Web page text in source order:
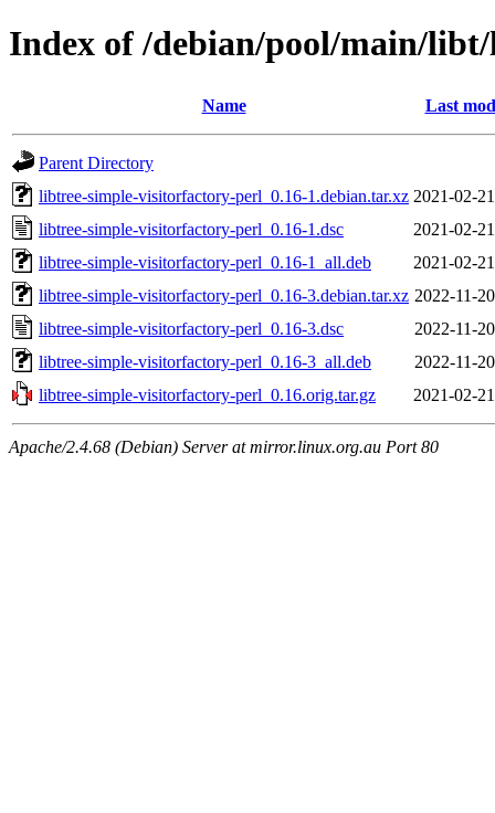
Index of /debian/pool/main/
Name Last
Parent Directory
libtree-simple-visitorfactory-perl_0.16-1.debian.tar.xz 2021-02-
libtree-simple-visitorfactory-perl_0.16-1.dsc
2021-02-
libtree-simple-visitorfactory-perl_0.16-1_all.deb
2021-02-
libtree-simple-visitorfactory-perl_0.16-3.debian.tar.xz 2022-11-
libtree-simple-visitorfactory-perl_0.16-3.dsc
2022-11-
libtree-simple-visitorfactory-perl_0.16-3_all.deb
2022-11-
libtree-simple-visitorfactory-perl_0.16.orig.tar.gz
2021-02-
Apache/2.4.68 (Debian) Server at mirror.linux.org.au Port 80